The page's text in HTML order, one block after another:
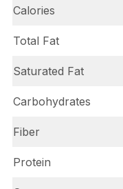
Calories
Total Fat
Saturated Fat
Carbohydrates
Fiber
Protein